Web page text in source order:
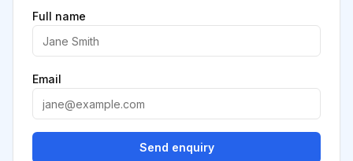
Full name
Email
Send enquiry